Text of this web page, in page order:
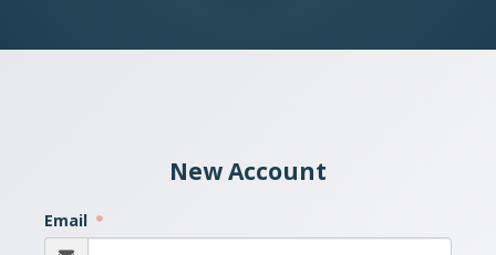
New Account
Email